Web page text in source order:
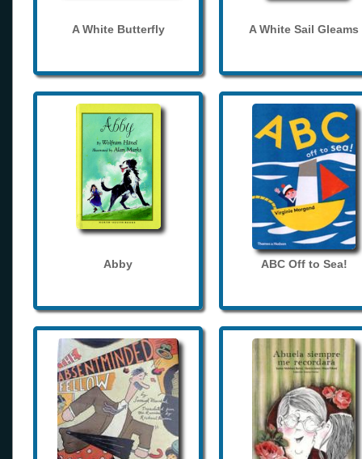
A White Butterfly A White Sail Gleams
Abby ABC Off to Sea!